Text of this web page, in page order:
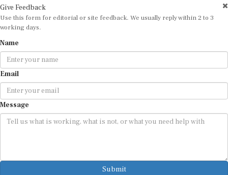
Use this form for editorial or site feedback. We usually reply within 2 to 3
working days.
Email
Message
Submit